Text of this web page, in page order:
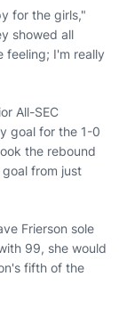
for the girls,"
showed all
feeling; I'm really
All-SEC
goal for the 1-0
the rebound
from just
Frierson sole
99, she would
fifth of the